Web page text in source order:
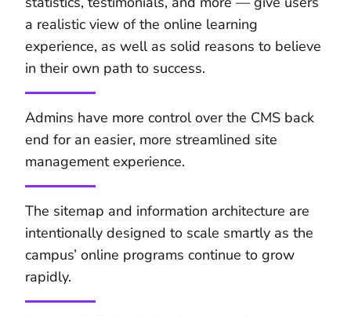
a realistic view of the online learning
experience, as well as solid reasons to believe
in their own path to success.
Admins have more control over the CMS back
end for an easier, more streamlined site
management experience.
The sitemap and information architecture are
intentionally designed to scale smartly as the
campus’ online programs continue to grow
rapidly.